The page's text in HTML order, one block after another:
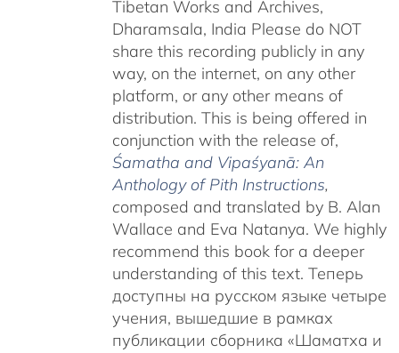
Tibetan Works and Archives,
Dharamsala, India Please do NOT
share this recording publicly in any
way, on the internet, on any other
platform, or any other means of
distribution. This is being offered in
conjunction with the release of,
Śamatha and Vipaśyanā: An
Anthology of Pith Instructions,
composed and translated by B. Alan
Wallace and Eva Natanya. We highly
recommend this book for a deeper
understanding of this text. Теперь
доступны на русском языке четыре
учения, вышедшие в рамках
публикации сборника «Шаматха и